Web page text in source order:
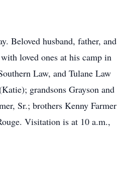
Beloved husband, father, and
loved ones at his camp in
Law, and Tulane Law
grandsons Grayson and
Sr.; brothers Kenny Farmer
Visitation is at 10 a.m.,